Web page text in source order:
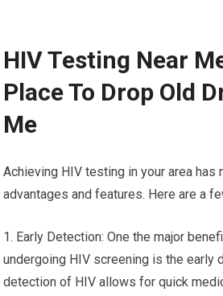
HIV Testing Near
Place To Drop Old
Me
Achieving HIV testing in your area has
advantages and features. Here are a
1. Early Detection: One the major
undergoing HIV screening is the early
detection of HIV allows for quick